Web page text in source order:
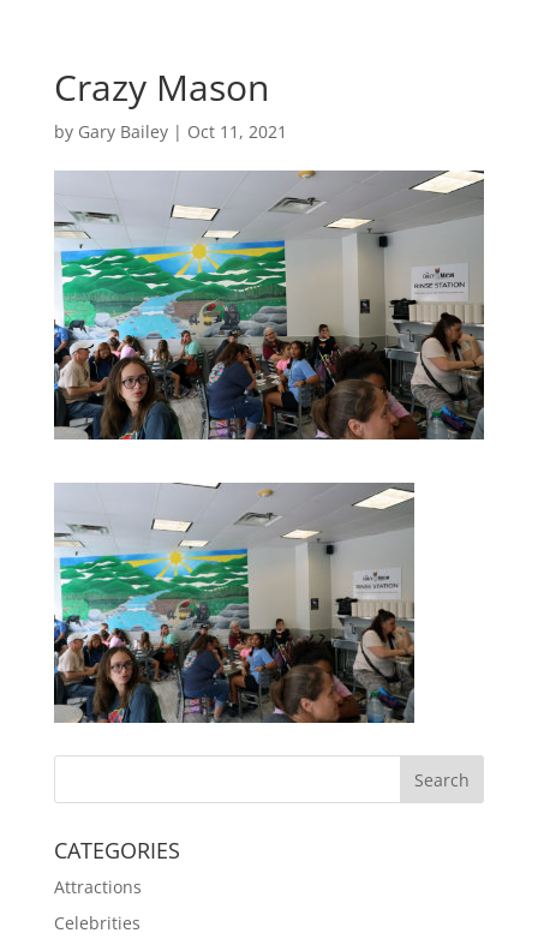
Crazy Mason
by Gary Bailey| Oct 11, 2021
CATEGORIES
Attractions
Celebrities